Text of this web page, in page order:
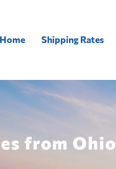
Home Shipping Rates
from